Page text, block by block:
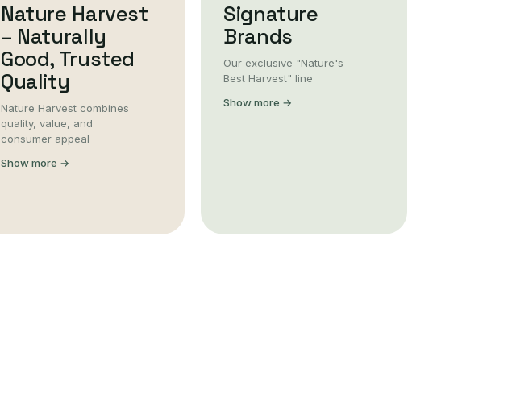
Nature Harvest
– Naturally
Good, Trusted
Quality
Nature Harvest combines
quality, value, and
consumer appeal
Show more →
Signature
Brands
Our exclusive "Nature's
Best Harvest" line
Show more →